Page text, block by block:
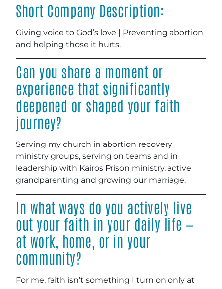
Short Company Description:
Giving voice to God’s love | Preventing abortion
and helping those it hurts.
Can you share a moment or
experience that significantly
deepened or shaped your faith
journey?
Serving my church in abortion recovery
ministry groups, serving on teams and in
leadership with Kairos Prison ministry, active
grandparenting and growing our marriage.
In what ways do you actively live
out your faith in your daily life —
at work, home, or in your
community?
For me, faith isn’t something I turn on only at